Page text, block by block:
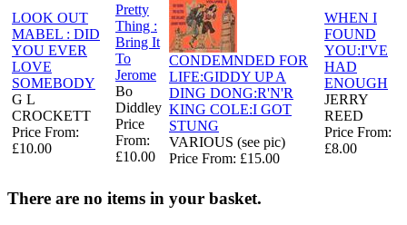
LOOK OUT
MABEL : DID
YOU EVER
LOVE
SOMEBODY
G L
CROCKETT
Price From:
£10.00
Pretty
Thing :
Bring It
To
Jerome
Bo
Diddley
Price
From:
£10.00
CONDEMNDED FOR
LIFE:GIDDY UP A
DING DONG:R'N'R
KING COLE:I GOT
STUNG
VARIOUS (see pic)
Price From: £15.00
WHEN I
FOUND
YOU:I'VE
HAD
ENOUGH
JERRY
REED
Price From:
£8.00
There are no items in your basket.